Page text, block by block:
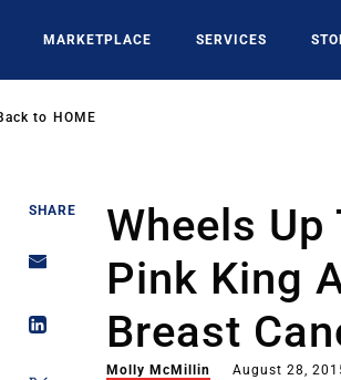
MARKETPLACE SERVICES
to HOME
SHARE
Wheels
Pink King
Breast
Molly McMillin August 28,